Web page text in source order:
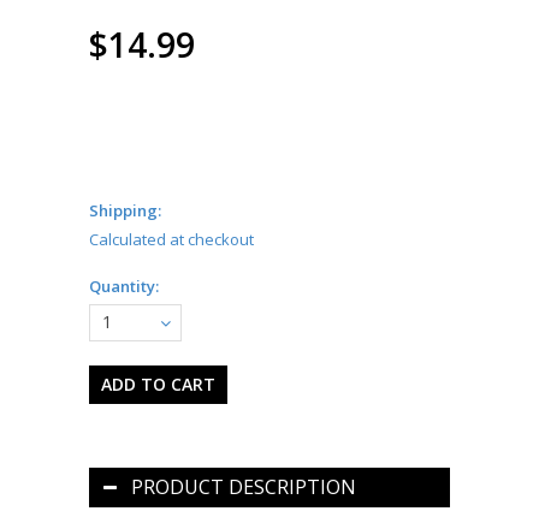
$14.99
Shipping:
Calculated at checkout
Quantity:
1
PRODUCT DESCRIPTION